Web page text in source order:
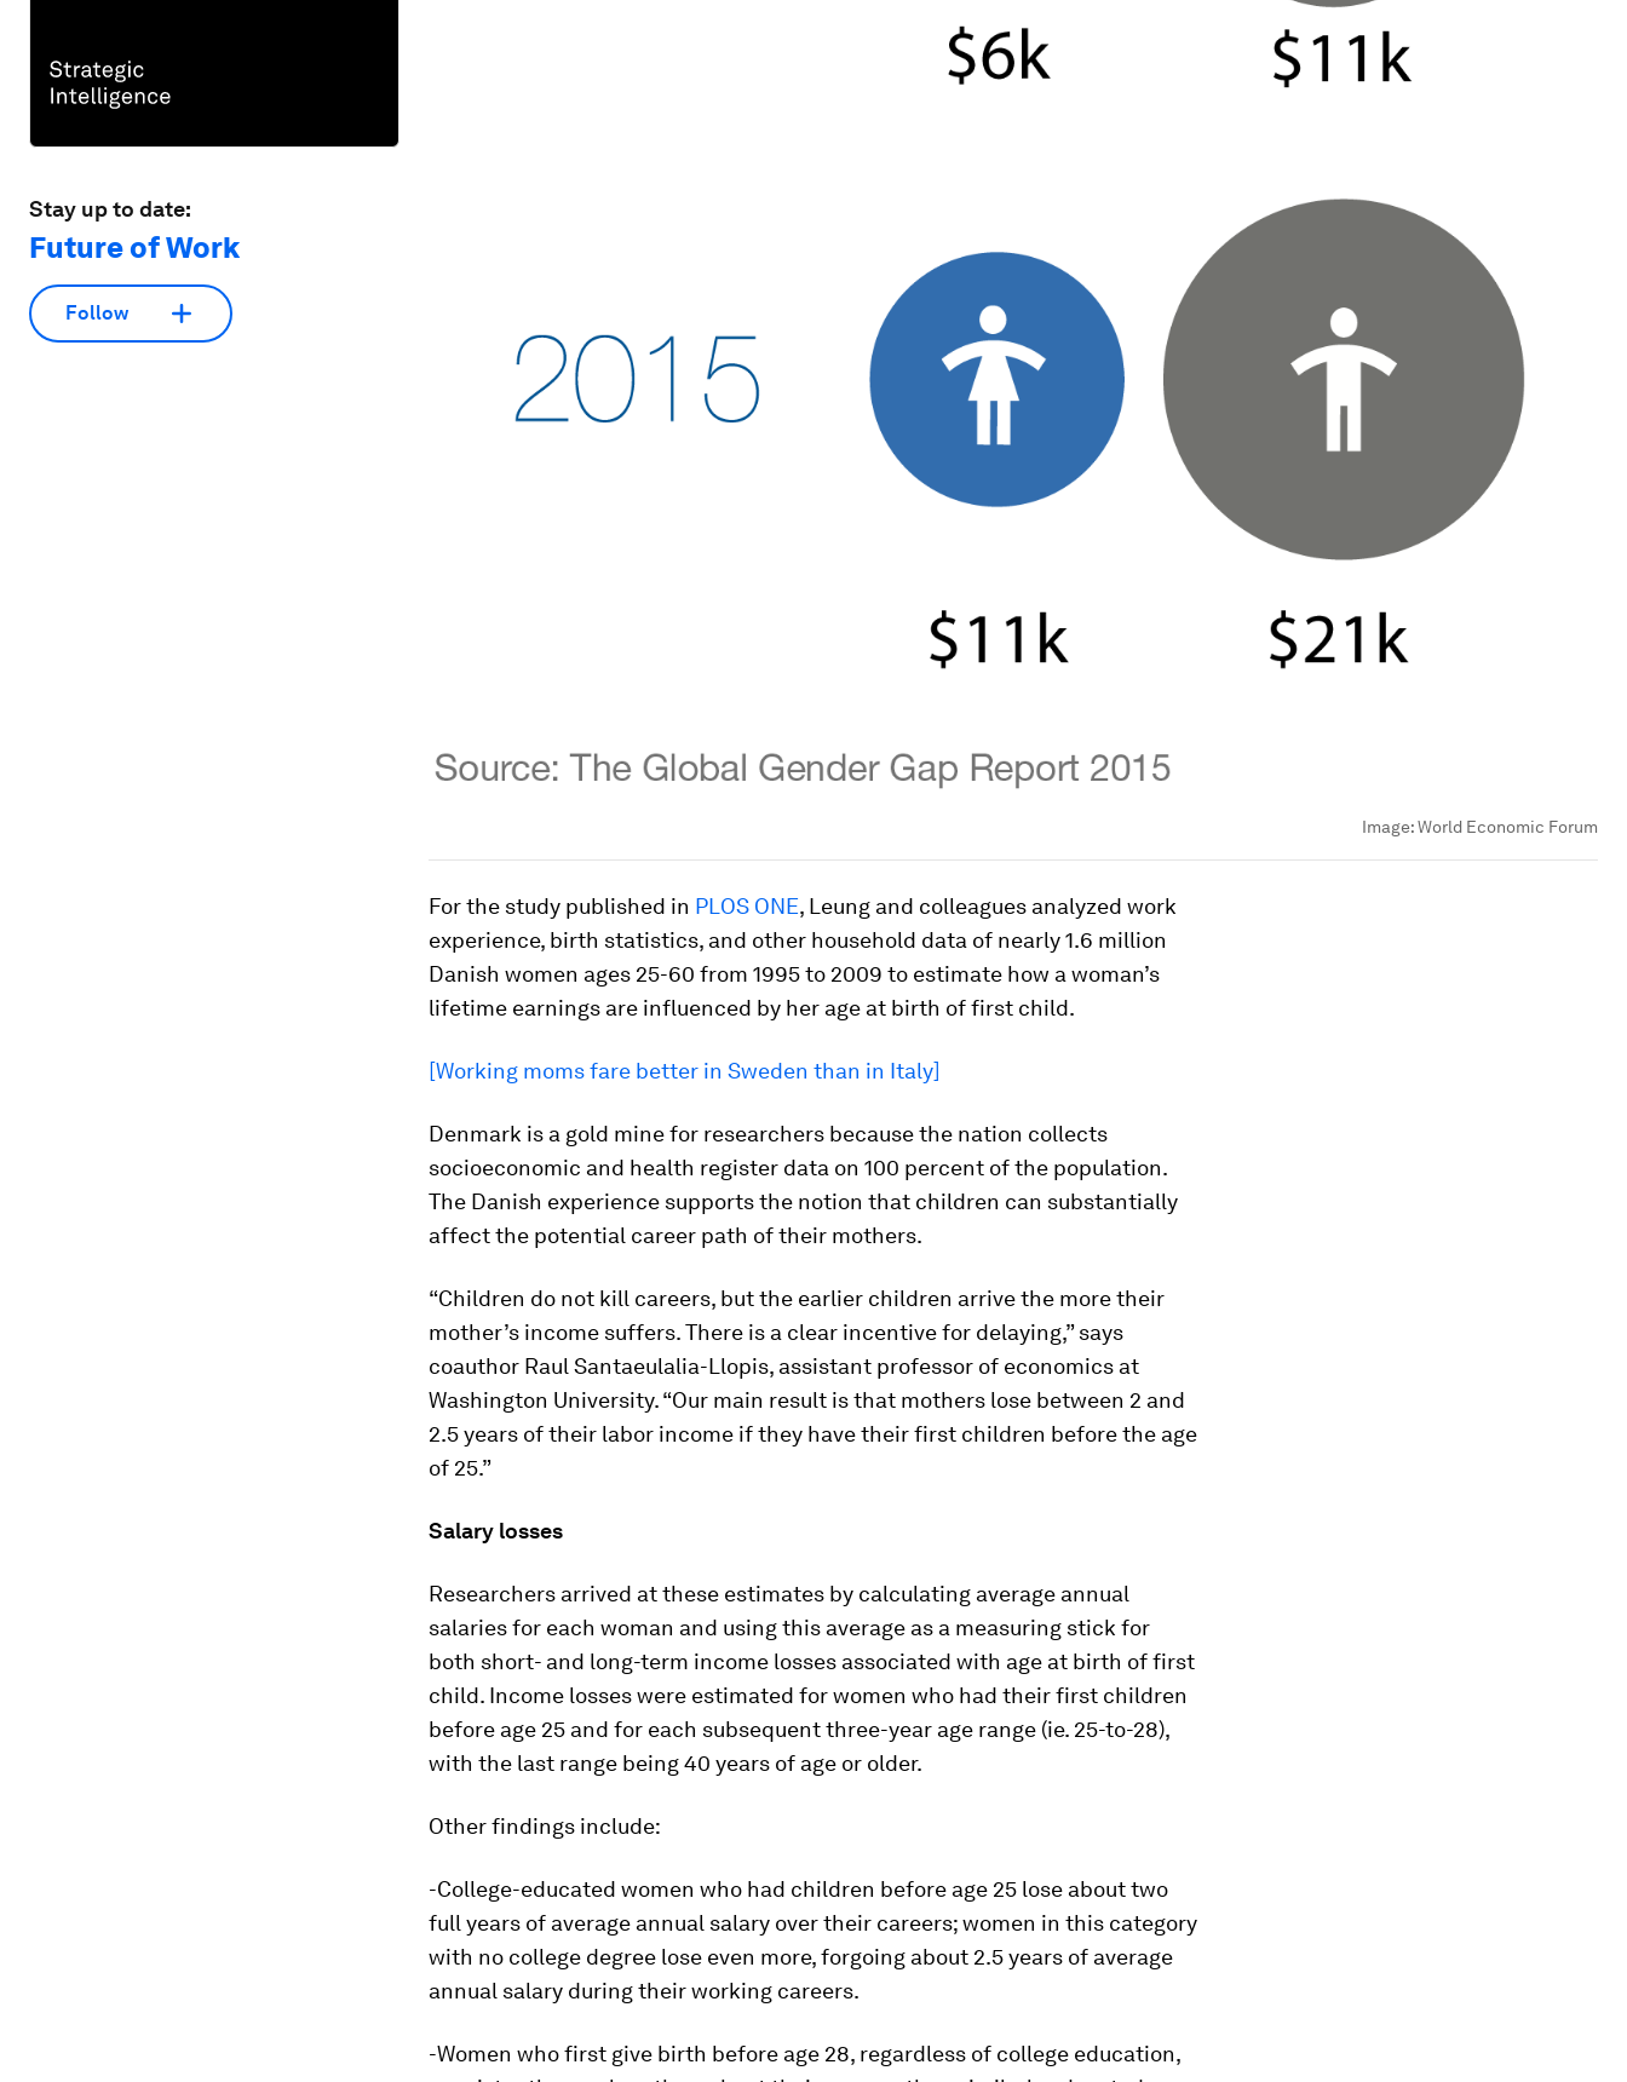
Stay up to date:
Future of Work
Follow
Image:World Economic Forum
For the study published in PLOS ONE, Leung and colleagues analyzed work
experience, birth statistics, and other household data of nearly 1.6 million
Danish women ages 25-60 from 1995 to 2009 to estimate how a woman’s
lifetime earnings are influenced by her age at birth of first child.
[Working moms fare better in Sweden than in Italy]
Denmark is a gold mine for researchers because the nation collects
socioeconomic and health register data on 100 percent of the population.
The Danish experience supports the notion that children can substantially
affect the potential career path of their mothers.
“Children do not kill careers, but the earlier children arrive the more their
mother’s income suffers. There is a clear incentive for delaying,” says
coauthor Raul Santaeulalia-Llopis, assistant professor of economics at
Washington University. “Our main result is that mothers lose between 2 and
2.5 years of their labor income if they have their first children before the age
of 25.”
Salary losses
Researchers arrived at these estimates by calculating average annual
salaries for each woman and using this average as a measuring stick for
both short- and long-term income losses associated with age at birth of first
child. Income losses were estimated for women who had their first children
before age 25 and for each subsequent three-year age range (ie. 25-to-28),
with the last range being 40 years of age or older.
Other findings include:
-College-educated women who had children before age 25 lose about two
full years of average annual salary over their careers; women in this category
with no college degree lose even more, forgoing about 2.5 years of average
annual salary during their working careers.
-Women who first give birth before age 28, regardless of college education,